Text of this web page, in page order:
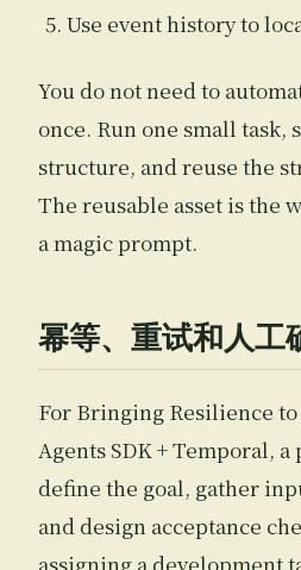
Use event history to
You do not need to
once. Run one small task,
structure, and reuse the
The reusable asset is the
a magic prompt.
幂等、重试和人工
For Bringing Resilience
Agents SDK + Temporal,
define the goal, gather
and design acceptance
assigning a development